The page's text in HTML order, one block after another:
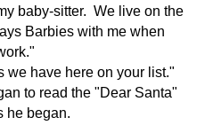
baby-sitter. We live on the
Barbies with me when
we have here on your list."
to read the "Dear Santa"
he began.